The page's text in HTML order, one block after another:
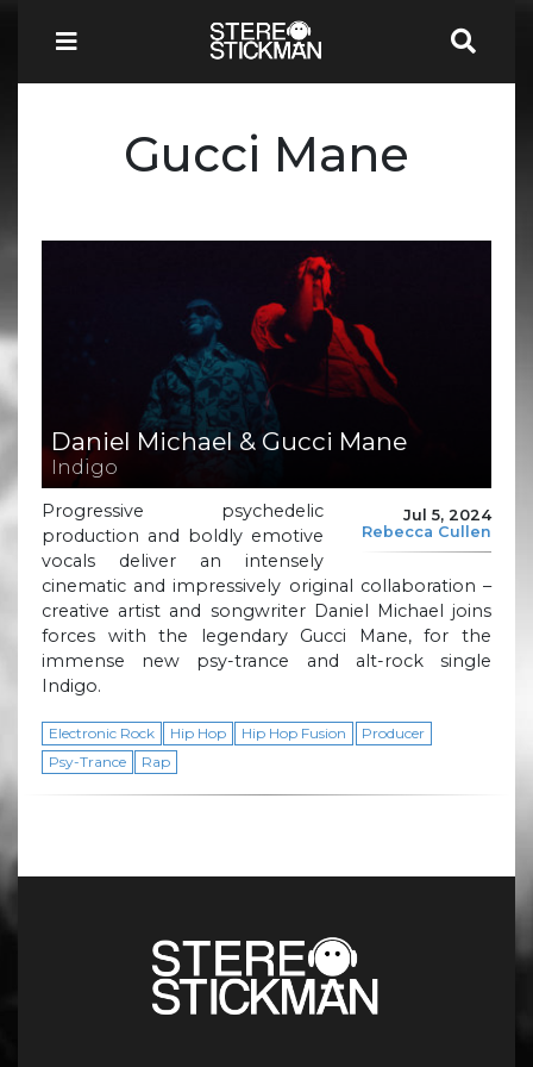
Gucci Mane
Daniel Michael & Gucci Mane
Indigo
Jul 5, 2024
Rebecca Cullen
Progressive psychedelic
production and boldly emotive
vocals deliver an intensely
cinematic and impressively original collaboration –
creative artist and songwriter Daniel Michael joins
forces with the legendary Gucci Mane, for the
immense new psy-trance and alt-rock single
Indigo.
Electronic Rock Hip Hop Hip Hop Fusion
Producer
Psy-Trance
Rap